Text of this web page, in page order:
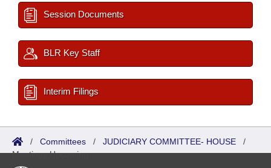
Session Documents
BLR Key Staff
Interim Filings
/ Committees / JUDICIARY COMMITTEE- HOUSE /
Meetings Upcoming